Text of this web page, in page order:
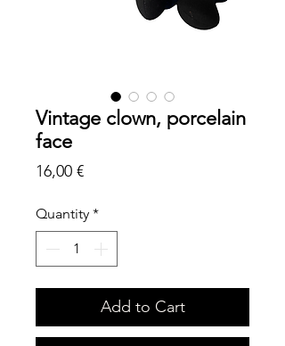
Vintage clown, porcelain
face
16,00 €Price
Quantity *
Add to Cart